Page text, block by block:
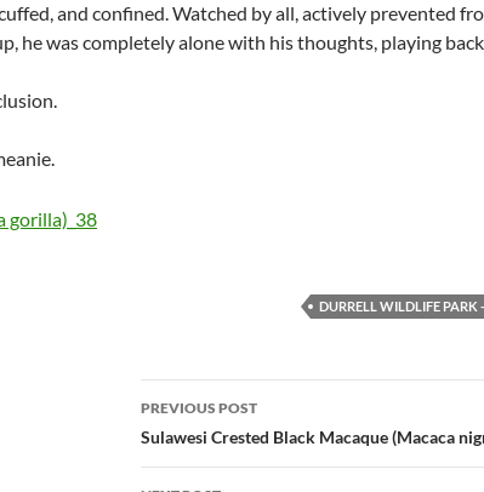
and confined. Watched by all, actively prevented
he was completely alone with his thoughts, playing
DURRELL WILDLIFE PARK
Post
navigation
PREVIOUS POST
Sulawesi Crested Black Macaque (Macaca